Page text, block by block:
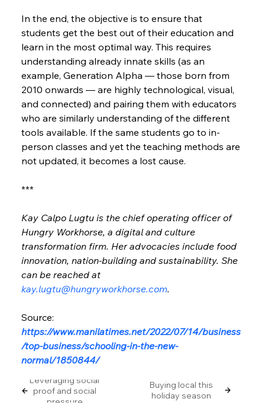
In the end, the objective is to ensure that
students get the best out of their education and
learn in the most optimal way. This requires
understanding already innate skills (as an
example, Generation Alpha — those born from
2010 onwards — are highly technological, visual,
and connected) and pairing them with educators
who are similarly understanding of the different
tools available. If the same students go to in-
person classes and yet the teaching methods are
not updated, it becomes a lost cause.
***
Kay Calpo Lugtu is the chief operating officer of
Hungry Workhorse, a digital and culture
transformation firm. Her advocacies include food
innovation, nation-building and sustainability. She
can be reached at
kay.lugtu@hungryworkhorse.com.
Source:
https://www.manilatimes.net/2022/07/14/business
/top-business/schooling-in-the-new-
normal/1850844/
Leveraging social
proof and social
pressure
Buying local this
holiday season